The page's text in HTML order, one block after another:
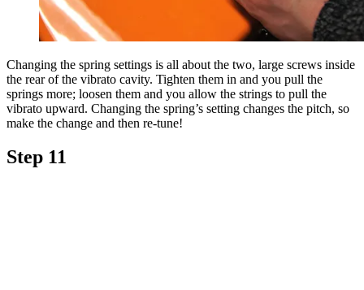
Changing the spring settings is all about the two, large screws inside
the rear of the vibrato cavity. Tighten them in and you pull the
springs more; loosen them and you allow the strings to pull the
vibrato upward. Changing the spring’s setting changes the pitch, so
make the change and then re-tune!
Step 11